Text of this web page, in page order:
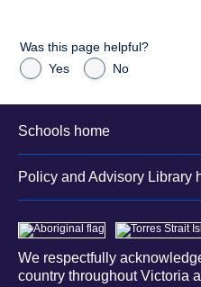
Was this page helpful?
Yes
No
Schools home
Policy and Advisory Library
We respectfully
country throughout Victoria